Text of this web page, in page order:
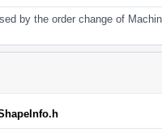
by the order change of